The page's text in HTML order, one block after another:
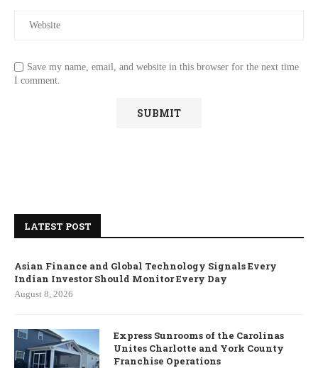
Save my name, email, and website in this browser for the next time
I comment.
LATEST POST
Asian Finance and Global Technology Signals Every
Indian Investor Should Monitor Every Day
August 8, 2026
Express Sunrooms of the Carolinas
Unites Charlotte and York County
Franchise Operations